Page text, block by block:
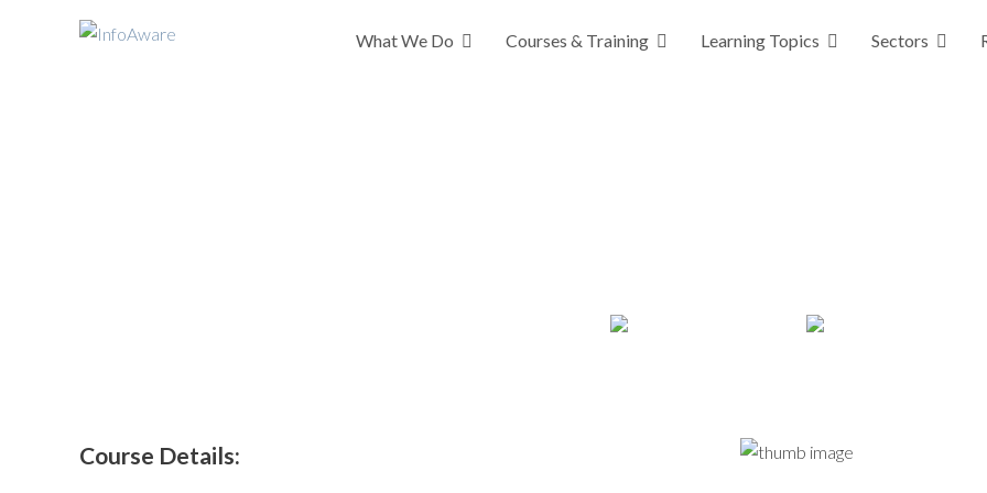
What We Do Courses & Training Learning Topics Sectors
Course Details: